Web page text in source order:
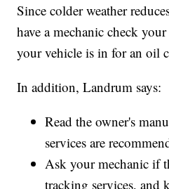
Since colder weather
have a mechanic check
your vehicle is in for an oil
In addition, Landrum says:
Read the owner's
services are
Ask your mechanic if
tracking services, and